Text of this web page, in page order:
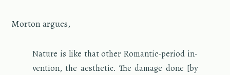
Mor­ton ar­gues,
Na­ture is like that other Ro­man­tic-pe­riod in­
ven­tion, the aes­thetic. The dam­age done [by